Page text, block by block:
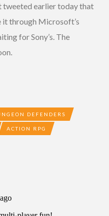
tweeted earlier today that
it through Microsoft’s
for Sony’s. The
DEFENDERS
ACTION RPG